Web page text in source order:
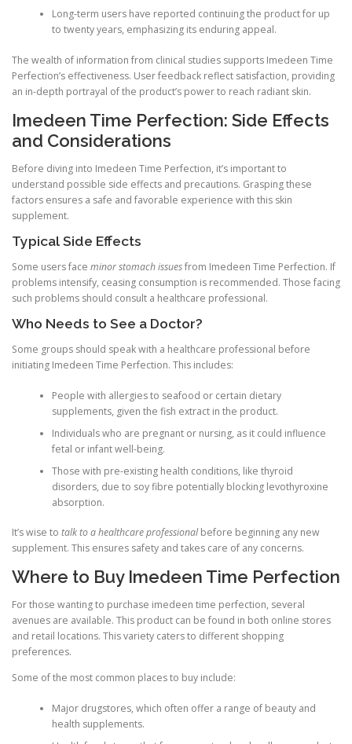
Long-term users have reported continuing the product for up
to twenty years, emphasizing its enduring appeal.
The wealth of information from clinical studies supports Imedeen Time
Perfection’s effectiveness. User feedback reflect satisfaction, providing
an in-depth portrayal of the product’s power to reach radiant skin.
Imedeen Time Perfection: Side Effects
and Considerations
Before diving into Imedeen Time Perfection, it’s important to
understand possible side effects and precautions. Grasping these
factors ensures a safe and favorable experience with this skin
supplement.
Typical Side Effects
Some users face minor stomach issuesfrom Imedeen Time Perfection. If
problems intensify, ceasing consumption is recommended. Those facing
such problems should consult a healthcare professional.
Who Needs to See a Doctor?
Some groups should speak with a healthcare professional before
initiating Imedeen Time Perfection. This includes:
People with allergies to seafood or certain dietary
supplements, given the fish extract in the product.
Individuals who are pregnant or nursing, as it could influence
fetal or infant well-being.
Those with pre-existing health conditions, like thyroid
disorders, due to soy fibre potentially blocking levothyroxine
absorption.
It’s wise to talk to a healthcare professionalbefore beginning any new
supplement. This ensures safety and takes care of any concerns.
Where to Buy Imedeen Time Perfection
For those wanting to purchase imedeen time perfection, several
avenues are available. This product can be found in both online stores
and retail locations. This variety caters to different shopping
preferences.
Some of the most common places to buy include:
Major drugstores, which often offer a range of beauty and
health supplements.